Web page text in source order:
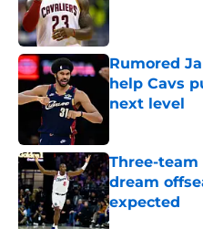
Rumored
help Cavs
next level
Three-
dream
expected
Published by on